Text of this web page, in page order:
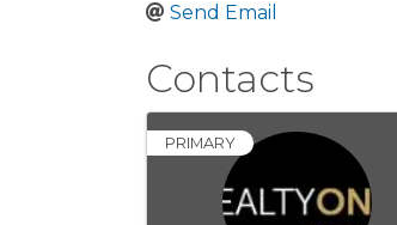
Send Email
Contacts
PRIMARY